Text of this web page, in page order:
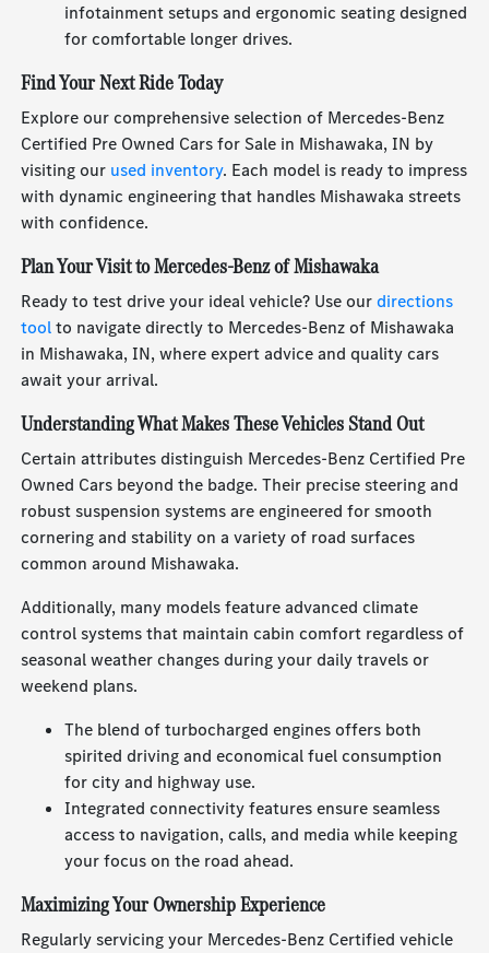
infotainment setups and ergonomic seating designed
for comfortable longer drives.
Find Your Next Ride Today
Explore our comprehensive selection of Mercedes-Benz
Certified Pre Owned Cars for Sale in Mishawaka, IN by
visiting our used inventory. Each model is ready to impress
with dynamic engineering that handles Mishawaka streets
with confidence.
Plan Your Visit to Mercedes-Benz of Mishawaka
Ready to test drive your ideal vehicle? Use ourdirections
toolto navigate directly to Mercedes-Benz of Mishawaka
in Mishawaka, IN, where expert advice and quality cars
await your arrival.
Understanding What Makes These Vehicles Stand Out
Certain attributes distinguish Mercedes-Benz Certified Pre
Owned Cars beyond the badge. Their precise steering and
robust suspension systems are engineered for smooth
cornering and stability on a variety of road surfaces
common around Mishawaka.
Additionally, many models feature advanced climate
control systems that maintain cabin comfort regardless of
seasonal weather changes during your daily travels or
weekend plans.
The blend of turbocharged engines offers both
spirited driving and economical fuel consumption
for city and highway use.
Integrated connectivity features ensure seamless
access to navigation, calls, and media while keeping
your focus on the road ahead.
Maximizing Your Ownership Experience
Regularly servicing your Mercedes-Benz Certified vehicle